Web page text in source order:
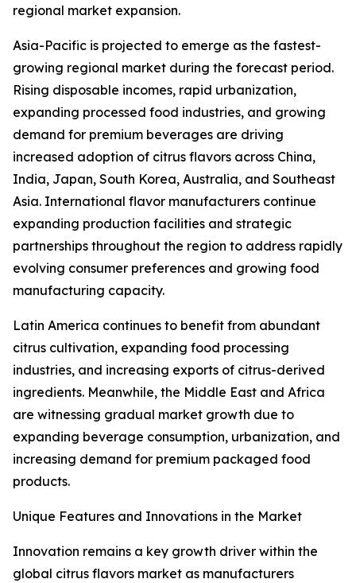
regional market expansion.
Asia-Pacific is projected to emerge as the fastest-
growing regional market during the forecast period.
Rising disposable incomes, rapid urbanization,
expanding processed food industries, and growing
demand for premium beverages are driving
increased adoption of citrus flavors across China,
India, Japan, South Korea, Australia, and Southeast
Asia. International flavor manufacturers continue
expanding production facilities and strategic
partnerships throughout the region to address rapidly
evolving consumer preferences and growing food
manufacturing capacity.
Latin America continues to benefit from abundant
citrus cultivation, expanding food processing
industries, and increasing exports of citrus-derived
ingredients. Meanwhile, the Middle East and Africa
are witnessing gradual market growth due to
expanding beverage consumption, urbanization, and
increasing demand for premium packaged food
products.
Unique Features and Innovations in the Market
Innovation remains a key growth driver within the
global citrus flavors market as manufacturers